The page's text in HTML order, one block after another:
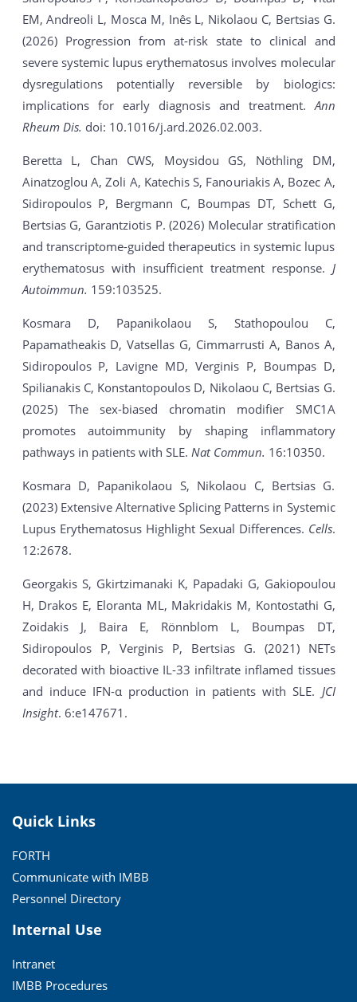
EM, Andreoli L, Mosca M, Inês L, Nikolaou C, Bertsias G.
(2026) Progression from at-risk state to clinical and
severe systemic lupus erythematosus involves molecular
dysregulations potentially reversible by biologics:
implications for early diagnosis and treatment. Ann
Rheum Dis. doi: 10.1016/j.ard.2026.02.003.
Beretta L, Chan CWS, Moysidou GS, Nöthling DM,
Ainatzoglou A, Zoli A, Katechis S, Fanouriakis A, Bozec A,
Sidiropoulos P, Bergmann C, Boumpas DT, Schett G,
Bertsias G, Garantziotis P. (2026) Molecular stratification
and transcriptome-guided therapeutics in systemic lupus
erythematosus with insufficient treatment response. J
Autoimmun. 159:103525.
Kosmara D, Papanikolaou S, Stathopoulou C,
Papamatheakis D, Vatsellas G, Cimmarrusti A, Banos A,
Sidiropoulos P, Lavigne MD, Verginis P, Boumpas D,
Spilianakis C, Konstantopoulos D, Nikolaou C, Bertsias G.
(2025) The sex-biased chromatin modifier SMC1A
promotes autoimmunity by shaping inflammatory
pathways in patients with SLE. Nat Commun. 16:10350.
Kosmara D, Papanikolaou S, Nikolaou C, Bertsias G.
(2023) Extensive Alternative Splicing Patterns in Systemic
Lupus Erythematosus Highlight Sexual Differences. Cells.
12:2678.
Georgakis S, Gkirtzimanaki K, Papadaki G, Gakiopoulou
H, Drakos E, Eloranta ML, Makridakis M, Kontostathi G,
Zoidakis J, Baira E, Rönnblom L, Boumpas DT,
Sidiropoulos P, Verginis P, Bertsias G. (2021) NETs
decorated with bioactive IL-33 infiltrate inflamed tissues
and induce IFN-α production in patients with SLE. JCI
Insight. 6:e147671.
Quick Links
FORTH
Communicate with IMBB
Personnel Directory
Internal Use
Intranet
IMBB Procedures